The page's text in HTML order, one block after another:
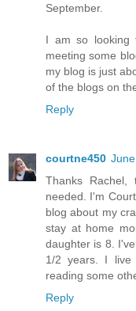
September.
I am so looking
meeting some
my blog is just
of the blogs on
Reply
courtne450
Thanks
needed. I'm
blog about my
stay at home
daughter is 8.
1/2 years. I live
reading some
Reply